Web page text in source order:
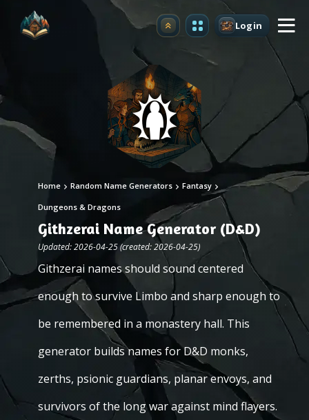
Upgrade Login
Home Random Name Generators Fantasy
Dungeons & Dragons
Githzerai Name Generator (D&D)
Updated: 2026-04-25 (created: 2026-04-25)
Githzerai names should sound centered
enough to survive Limbo and sharp enough to
be remembered in a monastery hall. This
generator builds names for D&D monks,
zerths, psionic guardians, planar envoys, and
survivors of the long war against mind flayers.